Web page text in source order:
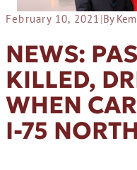
February 10, 2021 |By
NEWS:
KILLED,
WHEN
I-75